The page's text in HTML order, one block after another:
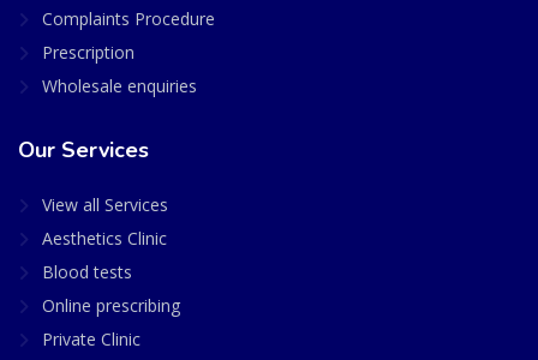
Complaints Procedure
Prescription
Wholesale enquiries
Our Services
View all Services
Aesthetics Clinic
Blood tests
Online prescribing
Private Clinic